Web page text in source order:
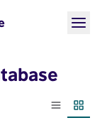
List view